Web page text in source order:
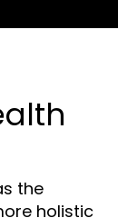
the
holistic